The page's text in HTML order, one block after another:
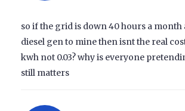
so if the grid is down 40 hours a month
diesel gen to mine then isnt the real
kwh not 0.03? why is everyone
still matters